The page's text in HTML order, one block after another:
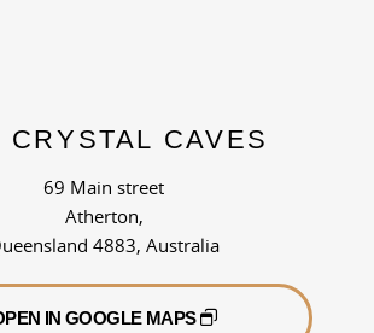
CRYSTAL CAVES
69 Main street
Atherton,
4883, Australia
IN GOOGLE MAPS